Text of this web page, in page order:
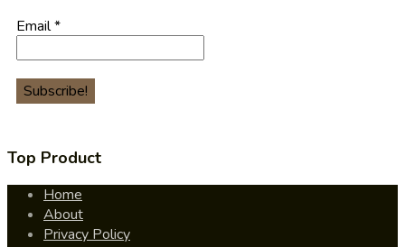
Email*
Top Product
Home
About
Privacy Policy